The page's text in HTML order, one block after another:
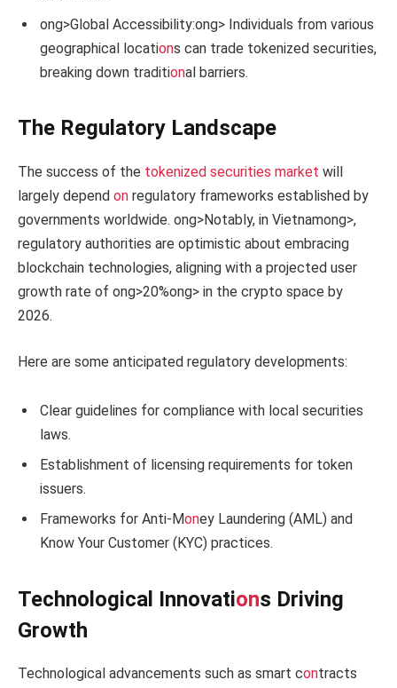
ong>Global Accessibility:ong> Individuals from various
geographical locations can trade tokenized securities,
breaking down traditional barriers.
The Regulatory Landscape
The success of the tokenized securities market will
largely depend on regulatory frameworks established by
governments worldwide. ong>Notably, in Vietnamong>,
regulatory authorities are optimistic about embracing
blockchain technologies, aligning with a projected user
growth rate of ong>20%ong> in the crypto space by
2026.
Here are some anticipated regulatory developments:
Clear guidelines for compliance with local securities
laws.
Establishment of licensing requirements for token
issuers.
Frameworks for Anti-Money Laundering (AML) and
Know Your Customer (KYC) practices.
Technological Innovations Driving
Growth
Technological advancements such as smart contracts